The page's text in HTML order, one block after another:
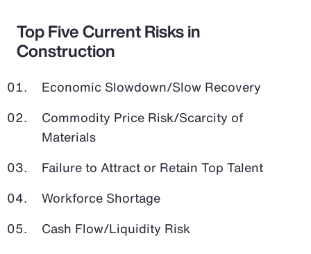
Top Five Current Risks in
Construction
Economic Slowdown/Slow Recovery
Commodity Price Risk/Scarcity of
Materials
Failure to Attract or Retain Top Talent
Workforce Shortage
Cash Flow/Liquidity Risk